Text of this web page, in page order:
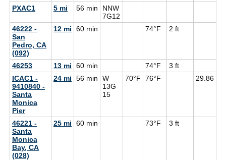
PXAC1 5 mi 56 min
NNW
7G12
46222 -
San
Pedro, CA
(092)
12 mi 60 min 74°F 2 ft
46253 13 mi 60 min 74°F
3 ft
ICAC1 -
9410840 -
Santa
Monica
Pier
24 mi 56 min
W
13G
15
70°F 76°F 29.86
46221 -
Santa
Monica
Bay, CA
(028)
25 mi 60 min 73°F 3 ft